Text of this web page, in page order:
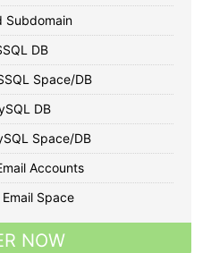
Subdomain
DB
Space/DB
DB
Space/DB
Accounts
Space
NOW